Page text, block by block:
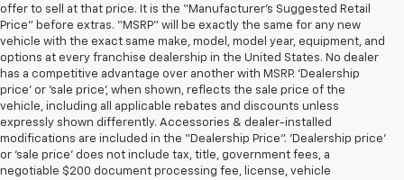
offer to sell at that price. It is the “Manufacturer’s Suggested Retail
Price” before extras. “MSRP” will be exactly the same for any new
vehicle with the exact same make, model, model year, equipment, and
options at every franchise dealership in the United States. No dealer
has a competitive advantage over another with MSRP. ‘Dealership
price’ or ‘sale price’, when shown, reflects the sale price of the
vehicle, including all applicable rebates and discounts unless
expressly shown differently. Accessories & dealer-installed
modifications are included in the “Dealership Price”. ‘Dealership price’
or ‘sale price’ does not include tax, title, government fees, a
negotiable $200 document processing fee, license, vehicle